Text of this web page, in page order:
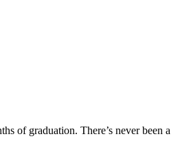
of graduation. There’s never been a